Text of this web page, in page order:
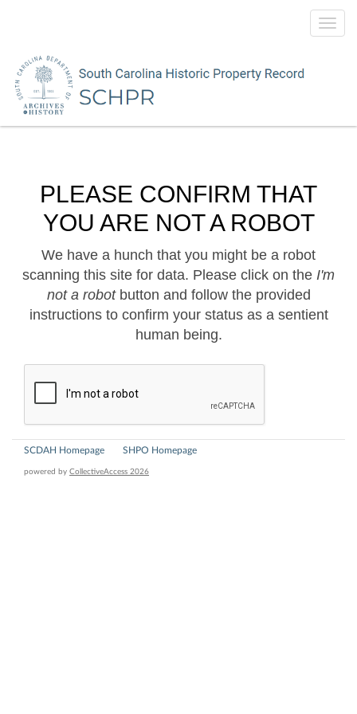
PLEASE CONFIRM THAT
YOU ARE NOT A ROBOT
We have a hunch that you might be a robot
scanning this site for data. Please click on the I'm
not a robotbutton and follow the provided
instructions to confirm your status as a sentient
human being.
SCDAH Homepage SHPO Homepage
powered by CollectiveAccess 2026